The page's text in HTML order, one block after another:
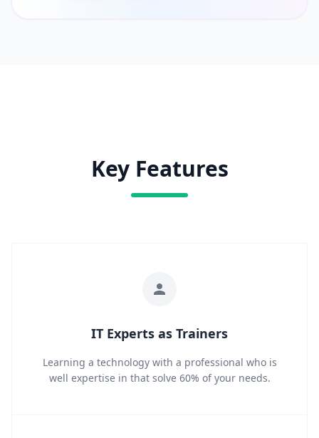
Key Features
IT Experts as Trainers
Learning a technology with a professional who is
well expertise in that solve 60% of your needs.